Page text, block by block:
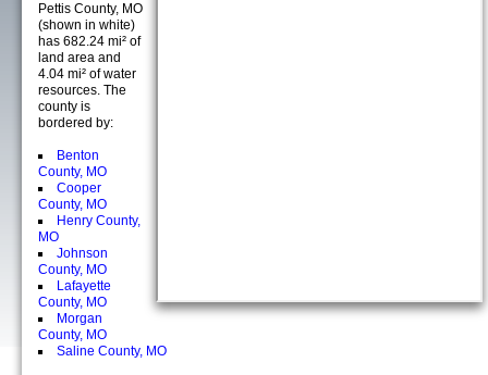
Pettis County, MO
(shown in white)
has 682.24 mi² of
land area and
4.04 mi² of water
resources. The
county is
bordered by:
Benton
County, MO
Cooper
County, MO
Henry County,
MO
Johnson
County, MO
Lafayette
County, MO
Morgan
County, MO
Saline County, MO